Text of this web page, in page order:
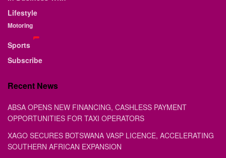
Lifestyle
Motoring
Sports
Subscribe
Recent News
ABSA OPENS NEW FINANCING, CASHLESS PAYMENT
OPPORTUNITIES FOR TAXI OPERATORS
XAGO SECURES BOTSWANA VASP LICENCE, ACCELERATING
SOUTHERN AFRICAN EXPANSION